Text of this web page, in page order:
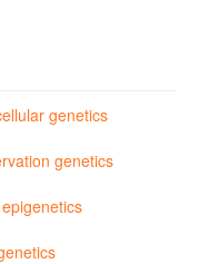
genetics
genetics